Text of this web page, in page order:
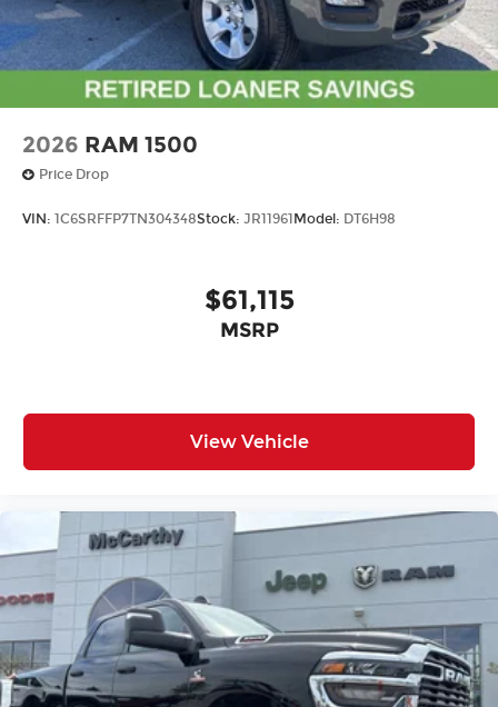
using the touch-screen display or voice
command system
With streaming audio capability, you can
listen to files stored on your phone or
Bluetooth® digital media device
2026 RAM 1500
Price Drop
VIN: 1C6SRFFP7TN304348Stock: JR11961 Model: DT6H98
$61,115
MSRP
View Vehicle